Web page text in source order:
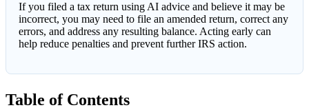
If you filed a tax return using AI advice and believe it may be
incorrect, you may need to file an amended return, correct any
errors, and address any resulting balance. Acting early can
help reduce penalties and prevent further IRS action.
Table of Contents